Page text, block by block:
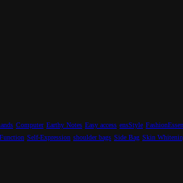
Computer Earthy Notes Easy access ensStyle
Self-Expression shoulder bags Side Bag Skin